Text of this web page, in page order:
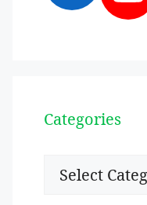
Categories
Categories